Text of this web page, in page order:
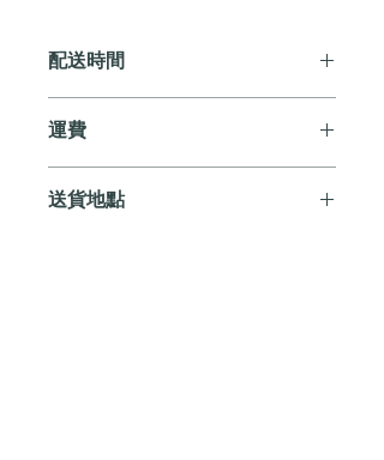
配送時間
送貨。
運費
服務。如需送貨至其他地區，請電郵至
送貨地點